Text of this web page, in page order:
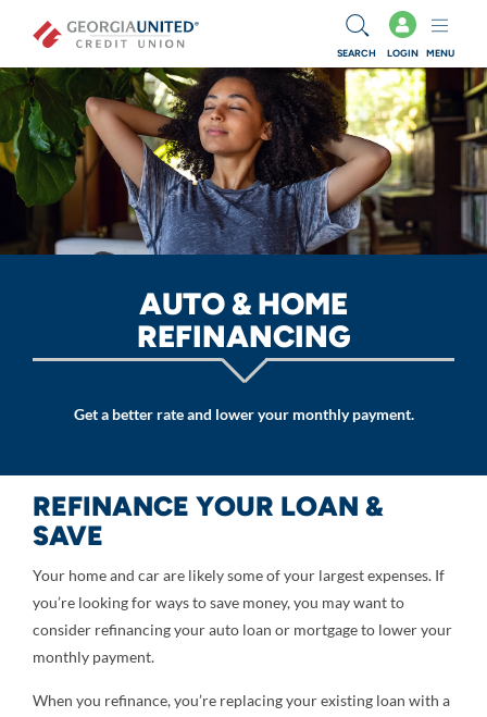
SEARCH LOGIN MENU
AUTO & HOME
REFINANCING
Get a better rate and lower your monthly payment.
REFINANCE YOUR LOAN &
SAVE
Your home and car are likely some of your largest expenses. If
you’re looking for ways to save money, you may want to
consider refinancing your auto loan or mortgage to lower your
monthly payment.
When you refinance, you’re replacing your existing loan with a